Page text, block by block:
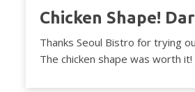
Chicken Shape!
Thanks Seoul Bistro for trying
The chicken shape was worth it!